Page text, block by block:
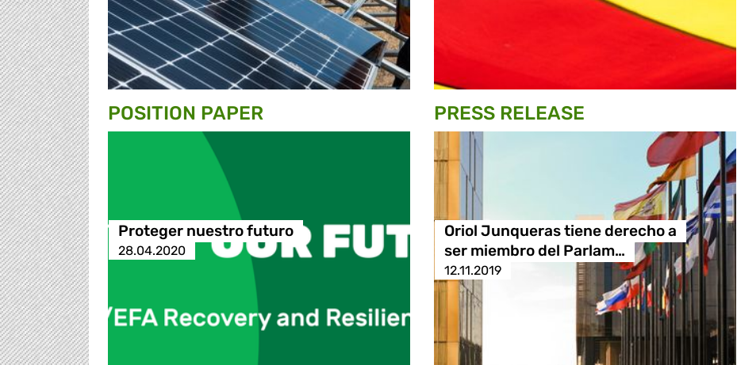
POSITION PAPER
Proteger nuestro futuro
28.04.2020
PRESS RELEASE
Oriol Junqueras tiene derecho a
ser miembro del Parlam…
12.11.2019